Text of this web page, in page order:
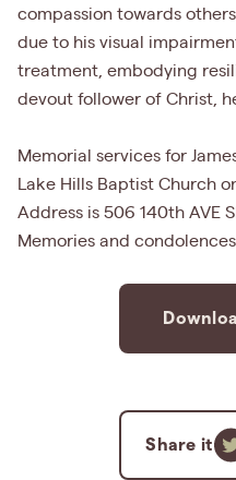
compassion towards
due to his visual
treatment, embodying
devout follower of Christ,
Memorial services for
Lake Hills Baptist Church
Address is 506 140th AVE
Memories and
Share it